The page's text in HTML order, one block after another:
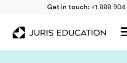
Get in touch: +1 888 904